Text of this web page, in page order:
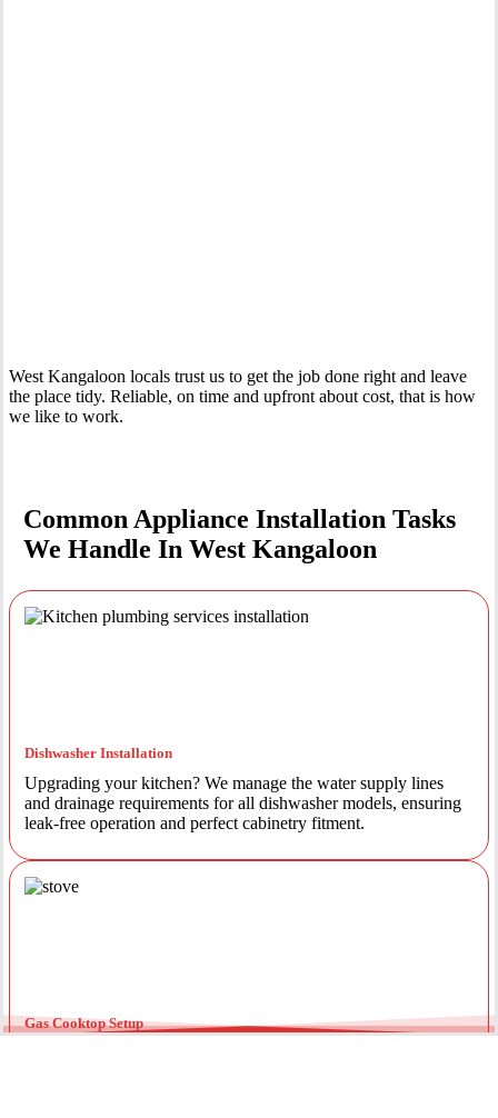
West Kangaloon locals trust us to get the job done right and leave
the place tidy. Reliable, on time and upfront about cost, that is how
we like to work.
Common Appliance Installation Tasks
We Handle In West Kangaloon
Dishwasher Installation
Upgrading your kitchen? We manage the water supply lines
and drainage requirements for all dishwasher models, ensuring
leak-free operation and perfect cabinetry fitment.
Gas Cooktop Setup